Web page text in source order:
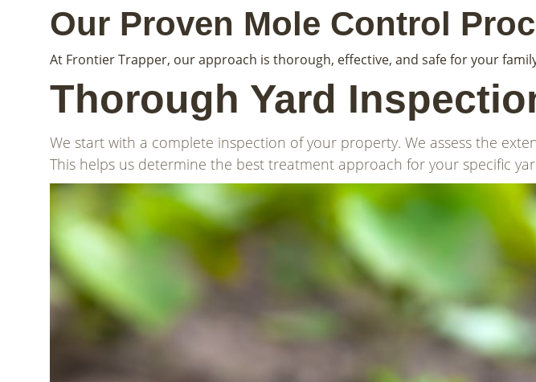
Our Proven Mole Control
At Frontier Trapper, our approach is thorough, effective, and safe for your
Thorough Yard
We start with a complete inspection of your property. We assess the
This helps us determine the best treatment approach for your specific